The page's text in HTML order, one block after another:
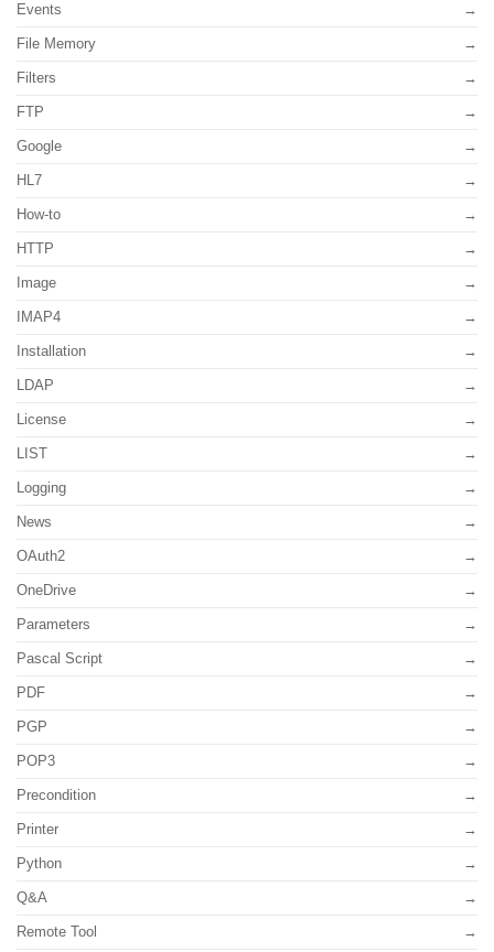
Events
File Memory
Filters
FTP
Google
HL7
How-to
HTTP
Image
IMAP4
Installation
LDAP
License
LIST
Logging
News
OAuth2
OneDrive
Parameters
Pascal Script
PDF
PGP
POP3
Precondition
Printer
Python
Q&A
Remote Tool